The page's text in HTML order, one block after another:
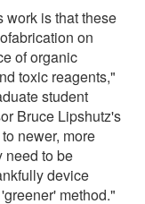
work is that these
on
of organic
toxic reagents,"
student
Bruce Lipshutz's
newer, more
need to be
device
method."